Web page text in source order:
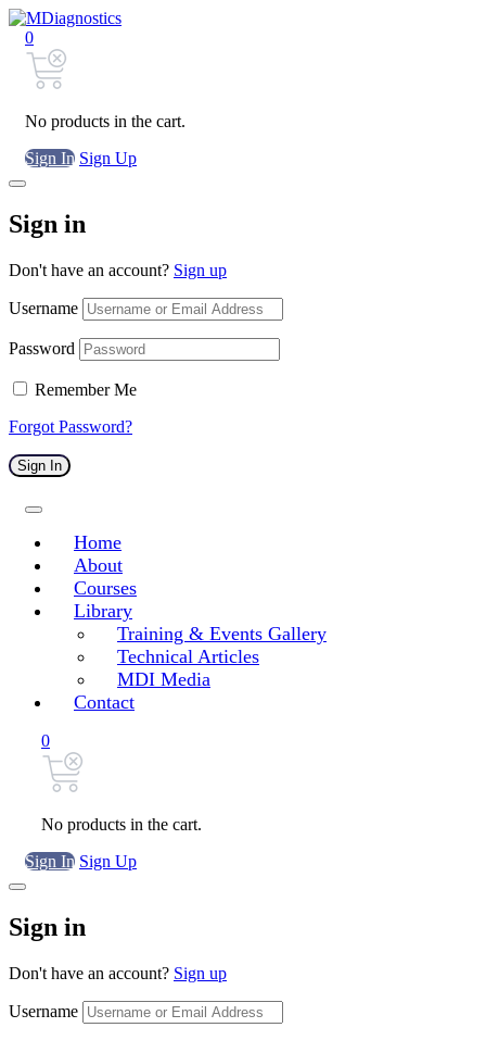
0
No products in the cart.
Sign In Sign Up
Sign in
Don't have an account? Sign up
Username
Password
Remember Me
Forgot Password?
Sign In
Home
About
Courses
Library
Training & Events Gallery
Technical Articles
MDI Media
Contact
0
No products in the cart.
Sign In Sign Up
Sign in
Don't have an account? Sign up
Username